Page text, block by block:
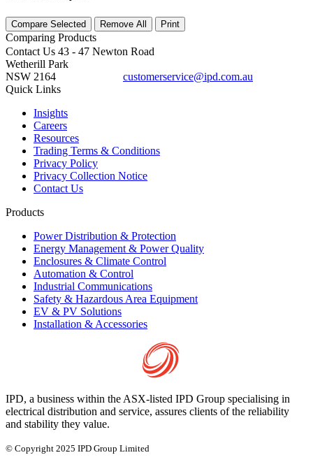
Compare Selected Remove All Print
Comparing Products
Contact Us 43 - 47 Newton Road
Wetherill Park
NSW 2164
customerservice@ipd.com.au
Quick Links
Insights
Careers
Resources
Trading Terms & Conditions
Privacy Policy
Privacy Collection Notice
Contact Us
Products
Power Distribution & Protection
Energy Management & Power Quality
Enclosures & Climate Control
Automation & Control
Industrial Communications
Safety & Hazardous Area Equipment
EV & PV Solutions
Installation & Accessories
IPD, a business within the ASX-listed IPD Group specialising in
electrical distribution and service, assures clients of the reliability
and stability they value.
© Copyright 2025 IPD Group Limited